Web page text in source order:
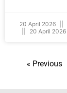
20 April 2026
20 April 2026
« Previous